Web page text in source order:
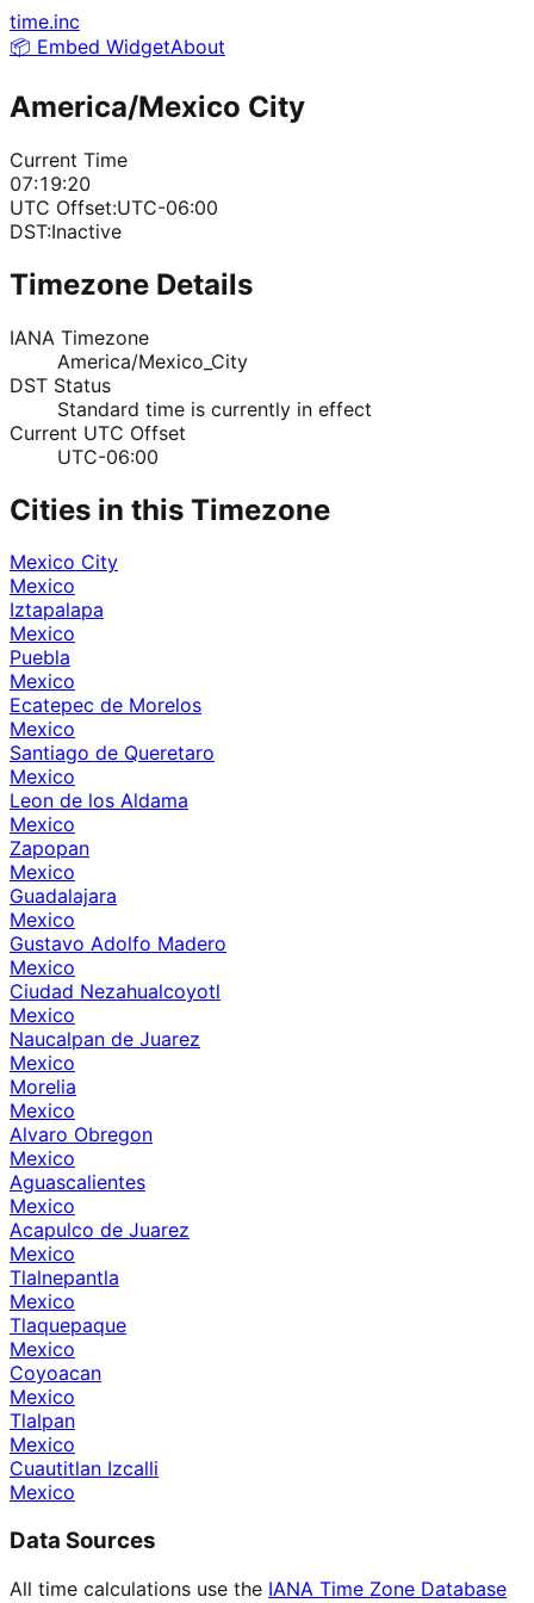
time.inc
📦 Embed WidgetAbout
America/Mexico City
Current Time
07:19:20
UTC Offset:UTC-06:00
DST:Inactive
Timezone Details
IANA Timezone
America/Mexico_City
DST Status
Standard time is currently in effect
Current UTC Offset
UTC-06:00
Cities in this Timezone
Mexico City
Mexico
Iztapalapa
Mexico
Puebla
Mexico
Ecatepec de Morelos
Mexico
Santiago de Queretaro
Mexico
Leon de los Aldama
Mexico
Zapopan
Mexico
Guadalajara
Mexico
Gustavo Adolfo Madero
Mexico
Ciudad Nezahualcoyotl
Mexico
Naucalpan de Juarez
Mexico
Morelia
Mexico
Alvaro Obregon
Mexico
Aguascalientes
Mexico
Acapulco de Juarez
Mexico
Tlalnepantla
Mexico
Tlaquepaque
Mexico
Coyoacan
Mexico
Tlalpan
Mexico
Cuautitlan Izcalli
Mexico
Data Sources
All time calculations use the IANA Time Zone Database